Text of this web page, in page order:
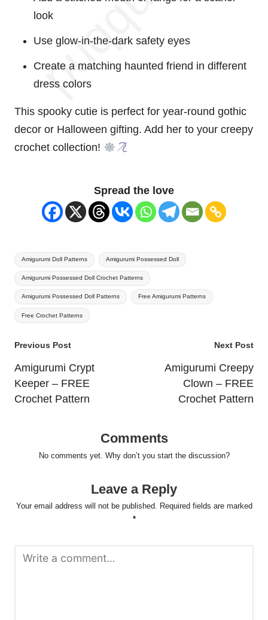
look
Use glow-in-the-dark safety eyes
Create a matching haunted friend in different
dress colors
This spooky cutie is perfect for year-round gothic
decor or Halloween gifting. Add her to your creepy
crochet collection!
Spread the love
Tags:
Amigurumi Doll Patterns Amigurumi Possessed Doll
Amigurumi Possessed Doll Crochet Patterns
Amigurumi Possessed Doll Patterns Free Amigurumi Patterns
Free Crochet Patterns
Post
navigation
Previous Post
Amigurumi Crypt
Keeper – FREE
Crochet Pattern
Next Post
Amigurumi Creepy
Clown – FREE
Crochet Pattern
Comments
No comments yet. Why don’t you start the discussion?
Leave a Reply
Your email address will not be published. Required fields are marked
*